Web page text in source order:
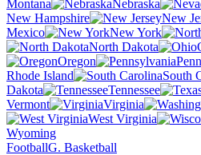
Montana
Nebraska
New Hampshire
New
Mexico
New York
North Dakota
Oregon
Rhode Island
South
Dakota
Tennessee
Vermont
Virginia
West Virginia
Wyoming
FootballG. Basketball